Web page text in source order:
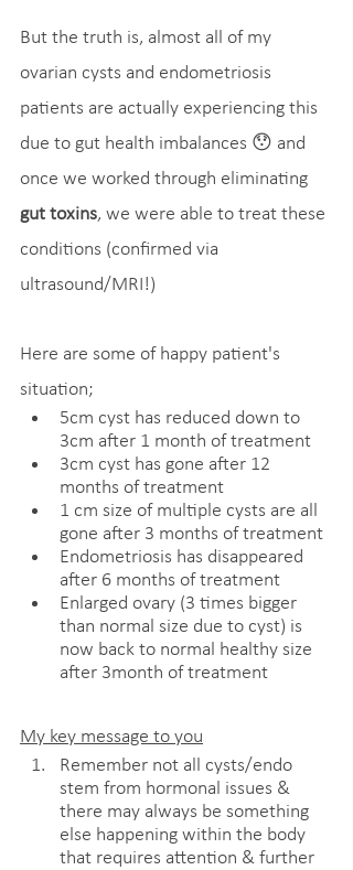
But the truth is, almost all of my
ovarian cysts and endometriosis
patients are actually experiencing this
due to gut health imbalances 😯 and
once we worked through eliminating
gut toxins, we were able to treat these
conditions (confirmed via
ultrasound/MRI!)
Here are some of happy patient's
situation;
5cm cyst has reduced down to
3cm after 1 month of treatment
3cm cyst has gone after 12
months of treatment
1 cm size of multiple cysts are all
gone after 3 months of treatment
Endometriosis has disappeared
after 6 months of treatment
Enlarged ovary (3 times bigger
than normal size due to cyst) is
now back to normal healthy size
after 3month of treatment
My key message to you
Remember not all cysts/endo
stem from hormonal issues &
there may always be something
else happening within the body
that requires attention & further